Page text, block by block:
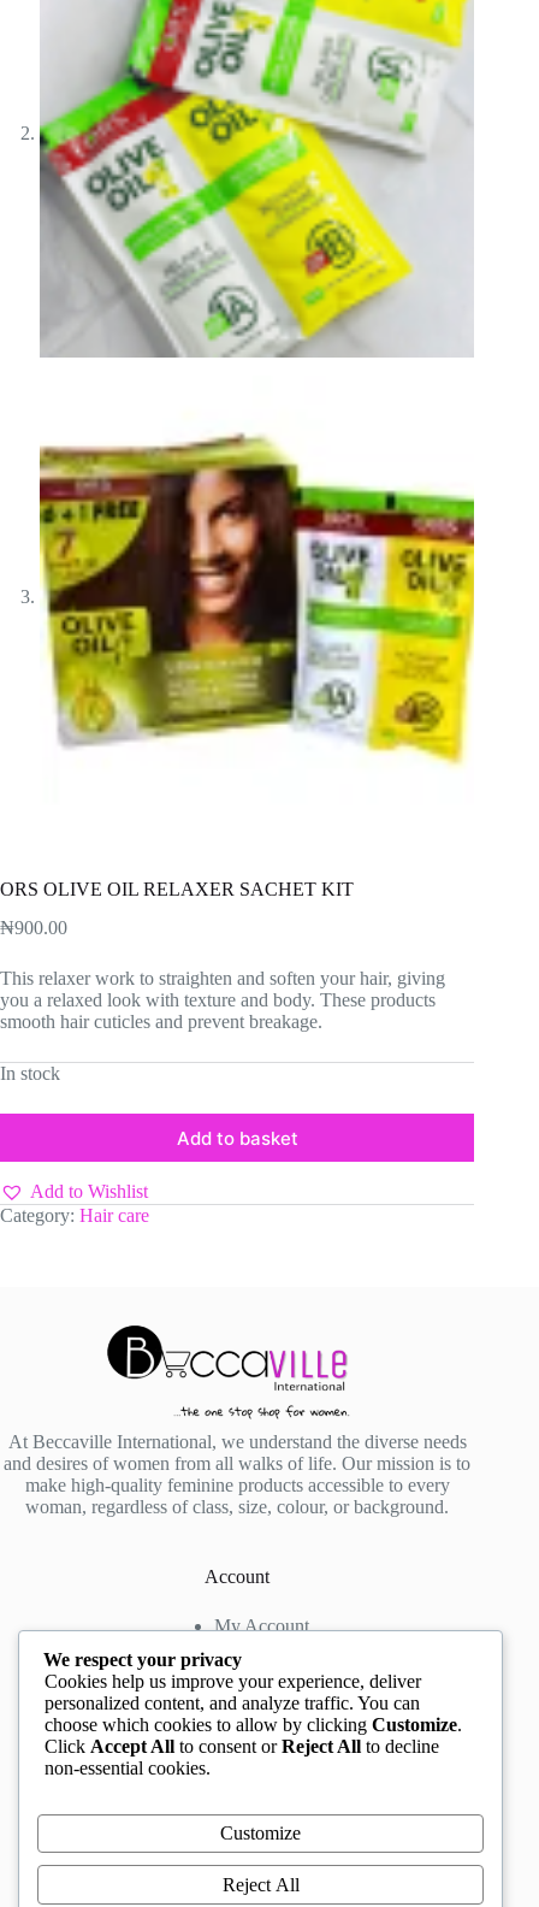
ORS OLIVE OIL RELAXER SACHET KIT
₦900.00
This relaxer work to straighten and soften your hair, giving
you a relaxed look with texture and body. These products
smooth hair cuticles and prevent breakage.
In stock
Add to basket
Add to Wishlist
Category: Hair care
At Beccaville International, we understand the diverse needs
and desires of women from all walks of life. Our mission is to
make high-quality feminine products accessible to every
woman, regardless of class, size, colour, or background.
Account
My Account
My Cart
Contact us
Rockview Hotel, Festac, Lagos, Nigeria
+2348132305892
Instagram:@BeccaBeautyville
@beccabeautyville
Call Centre:(+234)02013302592
We respect your privacy
Cookies help us improve your experience, deliver
personalized content, and analyze traffic. You can
choose which cookies to allow by clicking Customize.
Click Accept All to consent orReject All to decline
non-essential cookies.
Customize
Reject All